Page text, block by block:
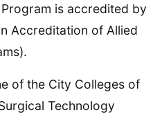
is accredited by
Accreditation of Allied
of the City Colleges of
Technology